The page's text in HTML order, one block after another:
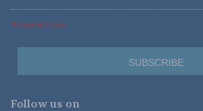
*Required Fields
Follow us on